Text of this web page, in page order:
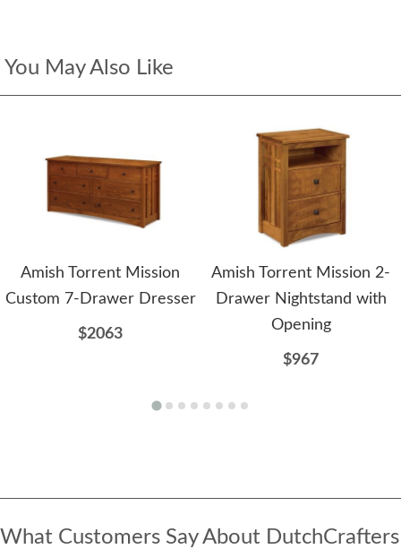
You May Also Like
Amish Torrent Mission
Custom 7-Drawer Dresser
$2063
Amish Torrent Mission 2-
Drawer Nightstand with
Opening
$967
What Customers Say About DutchCrafters